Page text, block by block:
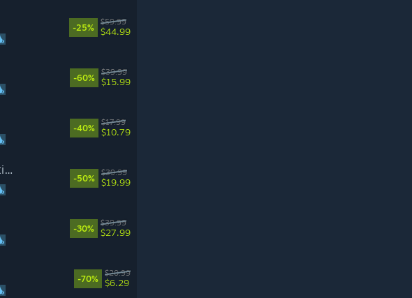
-25%
$59.99
$44.99
-60%
$39.99
$15.99
-40%
$17.99
$10.79
DRAGON QUEST® XI S: Echoes of an Elusive Age™ - Definitive Edition
-50%
$39.99
$19.99
-30%
$39.99
$27.99
-70%
$20.99
$6.29